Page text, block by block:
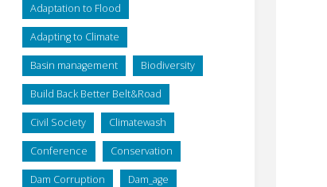
Adaptation to Flood
Adapting to Climate
Basin management Biodiversity
Build Back Better Belt&Road
Civil Society Climatewash
Conference Conservation
Dam Corruption Dam_age